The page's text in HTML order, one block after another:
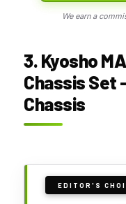
We earn a
3. Kyosho
Chassis Set
Chassis
EDITOR'S